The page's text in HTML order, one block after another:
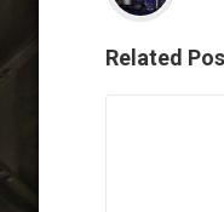
Related